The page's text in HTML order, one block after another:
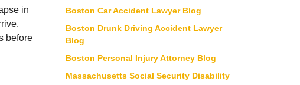
in
before
Boston Car Accident Lawyer Blog
Boston Drunk Driving Accident Lawyer
Blog
Boston Personal Injury Attorney Blog
Massachusetts Social Security Disability